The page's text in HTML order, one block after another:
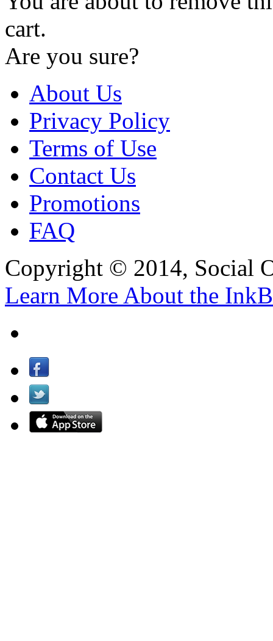
cart.
Are you sure?
About Us
Privacy Policy
Terms of Use
Contact Us
Promotions
FAQ
Copyright © 2014, Social
Learn More About the